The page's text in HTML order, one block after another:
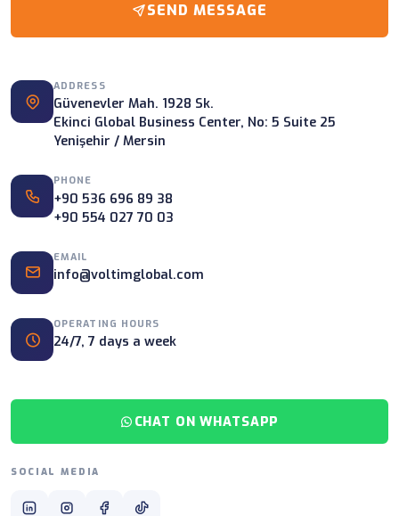
SEND MESSAGE
ADDRESS
Güvenevler Mah. 1928 Sk.
Ekinci Global Business Center, No: 5 Suite 25
Yenişehir / Mersin
PHONE
+90 536 696 89 38
+90 554 027 70 03
EMAIL
info@voltimglobal.com
OPERATING HOURS
24/7, 7 days a week
CHAT ON WHATSAPP
SOCIAL MEDIA